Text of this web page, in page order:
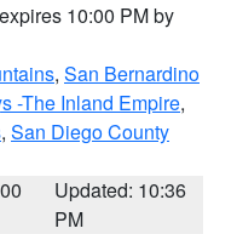
10:00 PM by
, San Bernardino
-The Inland Empire,
, San Diego County
Updated: 10:36
PM